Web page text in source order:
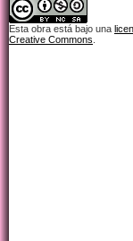
Esta obra está bajo una
Creative Commons